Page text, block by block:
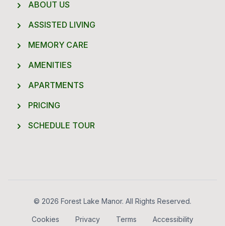
ABOUT US
ASSISTED LIVING
MEMORY CARE
AMENITIES
APARTMENTS
PRICING
SCHEDULE TOUR
© 2026 Forest Lake Manor. All Rights Reserved.
Cookies Privacy Terms Accessibility